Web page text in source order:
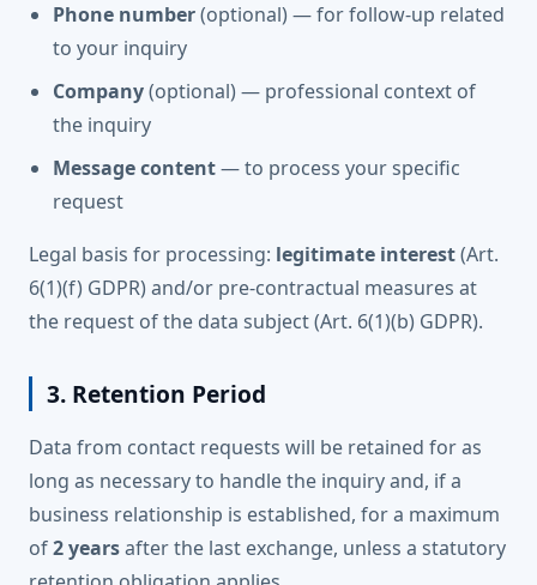
Phone number(optional) — for follow-up related
to your inquiry
Company(optional) — professional context of
the inquiry
Message content— to process your specific
request
Legal basis for processing: legitimate interest(Art.
6(1)(f) GDPR) and/or pre-contractual measures at
the request of the data subject (Art. 6(1)(b) GDPR).
3. Retention Period
Data from contact requests will be retained for as
long as necessary to handle the inquiry and, if a
business relationship is established, for a maximum
of2 yearsafter the last exchange, unless a statutory